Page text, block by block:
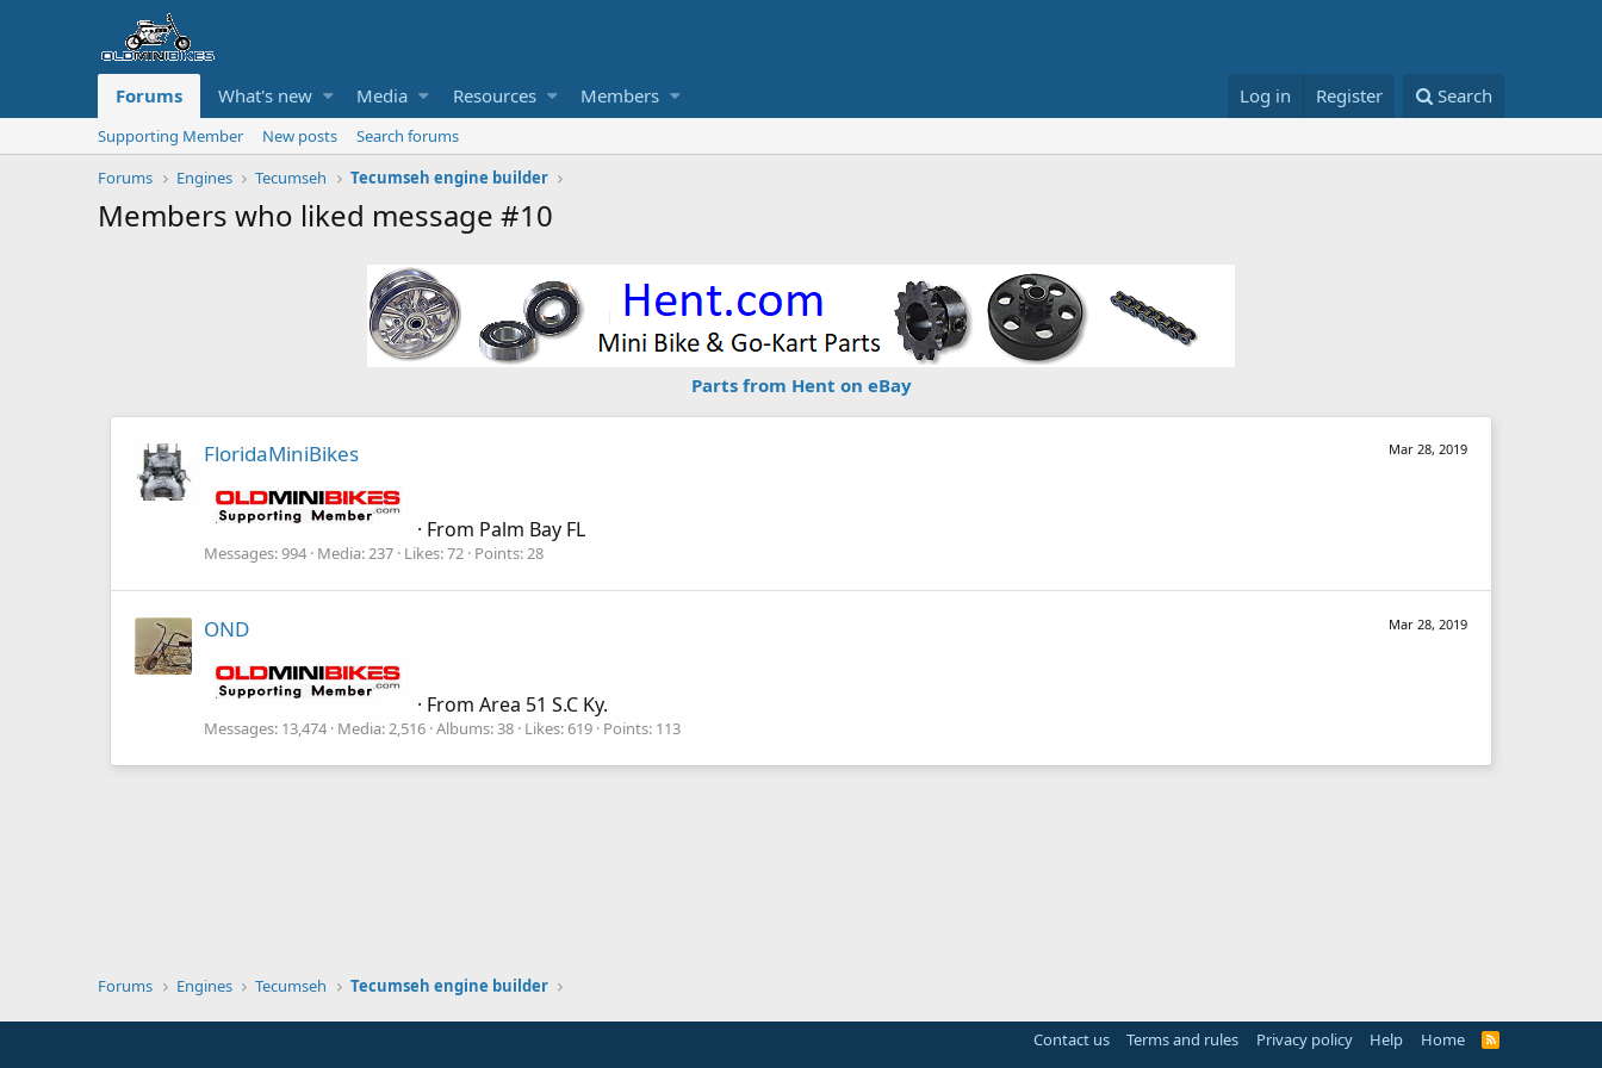
Forums What's new Media Resources Members Log in Register Search
Supporting Member New posts
Search forums
Forums
Engines Tecumseh Tecumseh engine builder
Members who liked message #10
Parts from Hent on eBay
Mar 28, 2019
FloridaMiniBikes
· From Palm Bay FL
Messages 994 Media 237 Likes 72 Points 28
Mar 28, 2019
OND
· From Area 51 S.C Ky.
Messages 13,474 Media 2,516 Albums 38 Likes 619 Points 113
Forums Engines Tecumseh Tecumseh engine builder
Contact us Terms and rules Privacy policy Help Home
R